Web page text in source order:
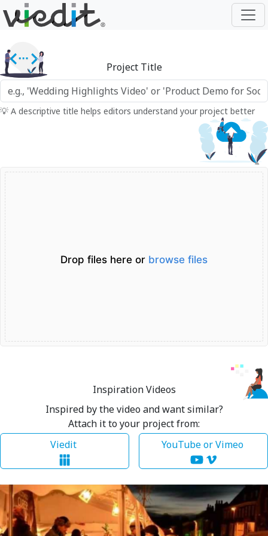
Project Title
💡 A descriptive title helps editors understand your project better
Drop files here or browse files
Inspiration Videos
Inspired by the video and want similar?
Attach it to your project from:
Viedit
YouTube or Vimeo